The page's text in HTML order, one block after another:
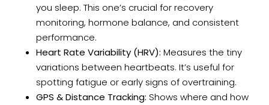
you sleep. This one’s crucial for recovery
monitoring, hormone balance, and consistent
performance.
Heart Rate Variability (HRV): Measures the tiny
variations between heartbeats. It’s useful for
spotting fatigue or early signs of overtraining.
GPS & Distance Tracking: Shows where and how